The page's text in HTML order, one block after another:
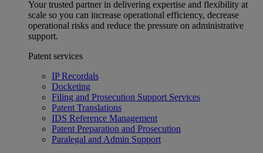
Your trusted partner in delivering expertise and flexibility at
scale so you can increase operational efficiency, decrease
operational risks and reduce the pressure on administrative
support.
Patent services
IP Recordals
Docketing
Filing and Prosecution Support Services
Patent Translations
IDS Reference Management
Patent Preparation and Prosecution
Paralegal and Admin Support